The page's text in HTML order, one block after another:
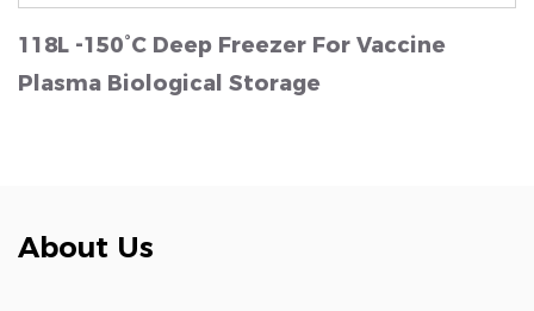
118L -150°C Deep Freezer For Vaccine
Plasma Biological Storage
About Us